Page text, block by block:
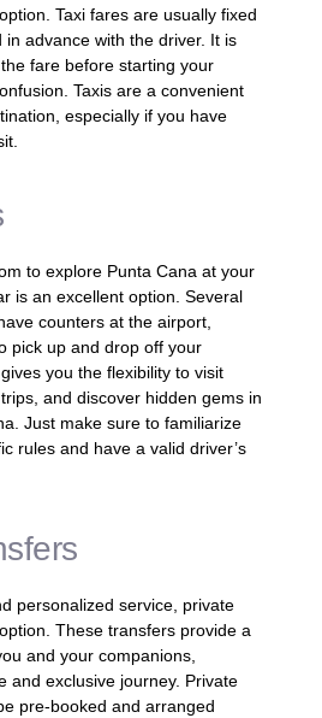
Taxi fares are usually fixed
advance with the driver. It is
fare before starting your
Taxis are a convenient
especially if you have
to explore Punta Cana at your
is an excellent option. Several
counters at the airport,
pick up and drop off your
you the flexibility to visit
and discover hidden gems in
Just make sure to familiarize
rules and have a valid driver’s
personalized service, private
These transfers provide a
and your companions,
and exclusive journey. Private
pre-booked and arranged